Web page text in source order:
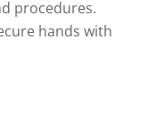
procedures.
hands with